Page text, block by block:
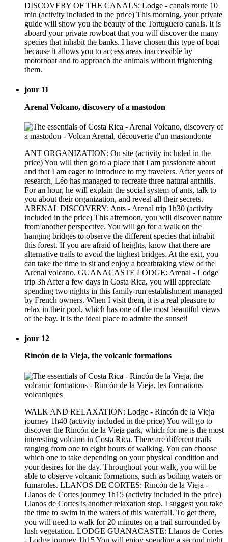
DISCOVERY OF THE CANALS: Lodge - canals route 10
min (activity included in the price) This morning, your private
guide will show you the beauty of the Tortuguero canals. It is
aboard your private rowboat that you will discover the many
species that inhabit the banks. I have chosen this type of boat
because it allows you to access areas inaccessible by
motorboat and to approach the animals without frightening
them.
jour 11
Arenal Volcano, discovery of a mastodon
ANT ORGANIZATION: On site (activity included in the
price) You will then go to a place that I am passionate about
and that I am eager to introduce to my travelers. After years of
research, Léo has managed to recreate three natural anthills.
For an hour, he will explain the social system of ants, talk to
you about their organization, and reveal all their secrets.
ARENAL DISCOVERY: Ants - Arenal trip 1h30 (activity
included in the price) This afternoon, you will discover nature
from another perspective. You will go for a walk on the
hanging bridges to observe the different species that inhabit
this forest. If you are afraid of heights, know that there are
alternative trails to avoid the highest bridges. At the exit, you
can take the time to sit and enjoy a breathtaking view of the
Arenal volcano. GUANACASTE LODGE: Arenal - Lodge
trip 3h After a few days in Costa Rica, you will appreciate
spending two nights in this family-run establishment managed
by French owners. When I visit them, it is a real pleasure to
relax in their pool, which has one of the most beautiful views
of the bay. It is the ideal place to admire the sunset!
jour 12
Rincón de la Vieja, the volcanic formations
WALK AND RELAXATION: Lodge - Rincón de la Vieja
journey 1h40 (activity included in the price) You will go to
discover the Rincón de la Vieja park, which for me is the most
interesting volcano in Costa Rica. There are different trails
ranging from one to eight hours of walking. You can choose
which one to take depending on your physical condition and
your desires for the day. Throughout your walk, you will be
able to observe volcanic formations, such as boiling waters or
fumaroles. LLANOS DE CORTES: Rincón de la Vieja -
Llanos de Cortes journey 1h15 (activity included in the price)
Llanos de Cortes is another relaxation stop. I suggest you take
the time to swim in the waters of this waterfall. To get there,
you will need to walk for 20 minutes on a trail surrounded by
lush vegetation. LODGE GUANACASTE: Llanos de Cortes
- Lodge journey 1h15 You will enjoy spending a second night